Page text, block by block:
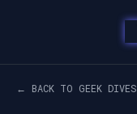
← BACK TO GEEK DIVES